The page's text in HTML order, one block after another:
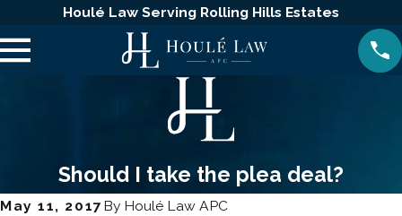
Houlé Law Serving Rolling Hills Estates
Should I take the plea deal?
May 11, 2017 By Houlé Law APC